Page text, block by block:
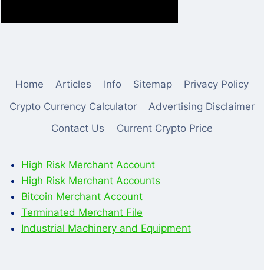
Home Articles Info Sitemap
Privacy Policy
Crypto Currency Calculator
Advertising Disclaimer
Contact Us
Current Crypto Price
High Risk Merchant Account
High Risk Merchant Accounts
Bitcoin Merchant Account
Terminated Merchant File
Industrial Machinery and Equipment